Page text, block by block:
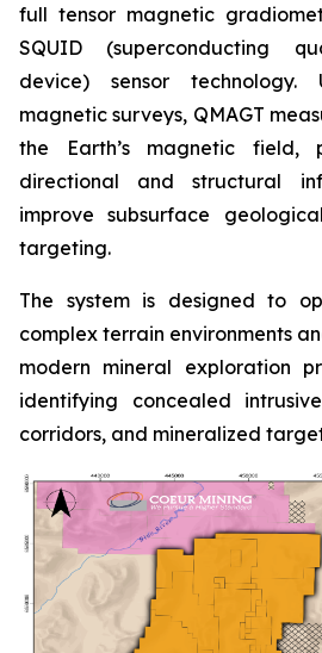
full tensor magnetic
SQUID (superconducting
device) sensor technology.
magnetic surveys, QMAGT
the Earth’s magnetic field,
directional and structural
improve subsurface
targeting.
The system is designed to
complex terrain environments
modern mineral exploration
identifying concealed
corridors, and mineralized